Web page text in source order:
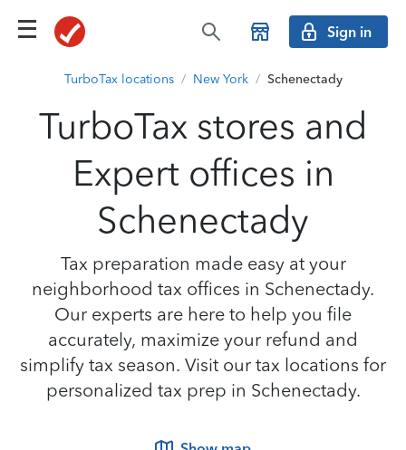
Sign in
TurboTax locations / New York / Schenectady
TurboTax stores and
Expert offices in
Schenectady
Tax preparation made easy at your
neighborhood tax offices in Schenectady.
Our experts are here to help you file
accurately, maximize your refund and
simplify tax season. Visit our tax locations for
personalized tax prep in Schenectady.